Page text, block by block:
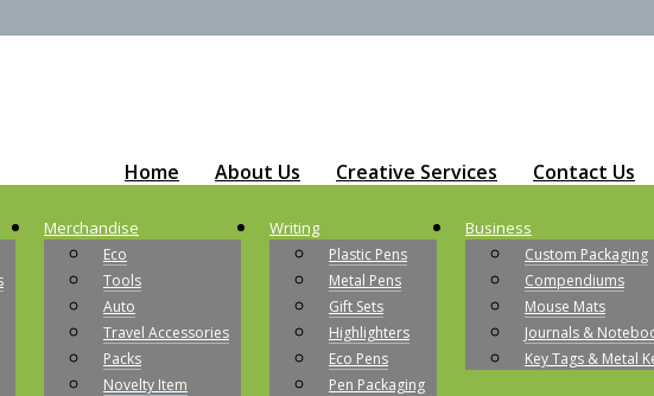
Home About Us Creative Services Contact Us
Merchandise
Eco
Tools
Auto
Travel Accessories
Packs
Novelty Item
Writing
Plastic Pens
Metal Pens
Gift Sets
Highlighters
Eco Pens
Pen Packaging
Business
Custom Packaging
Compendiums
Mouse Mats
Journals &
Key Tags & Metal